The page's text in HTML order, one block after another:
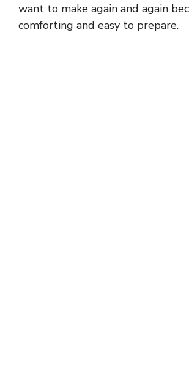
want to make again and again
comforting and easy to prepare.